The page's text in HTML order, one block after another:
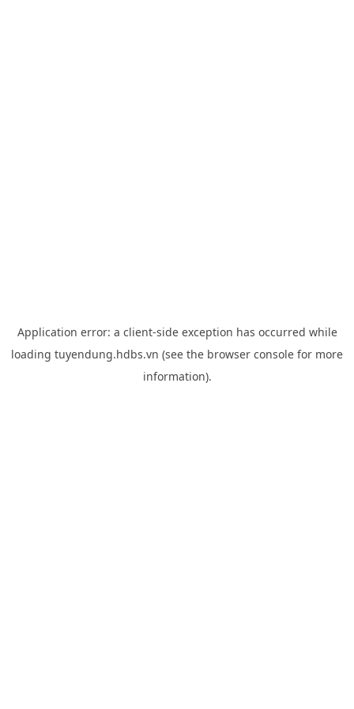
Application error: a client-side exception has occurred while
loading tuyendung.hdbs.vn (see the browser console for more
information).